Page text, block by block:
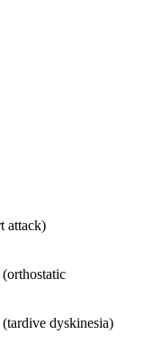
attack)
dyskinesia)